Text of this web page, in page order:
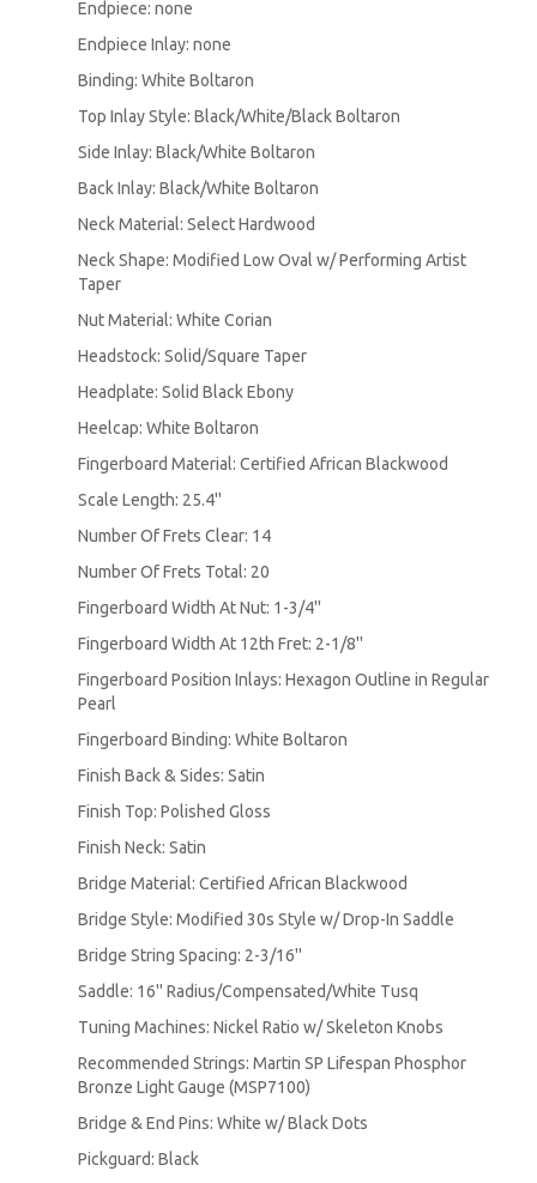
Endpiece: none
Endpiece Inlay: none
Binding: White Boltaron
Top Inlay Style: Black/White/Black Boltaron
Side Inlay: Black/White Boltaron
Back Inlay: Black/White Boltaron
Neck Material: Select Hardwood
Neck Shape: Modified Low Oval w/ Performing Artist
Taper
Nut Material: White Corian
Headstock: Solid/Square Taper
Headplate: Solid Black Ebony
Heelcap: White Boltaron
Fingerboard Material: Certified African Blackwood
Scale Length: 25.4''
Number Of Frets Clear: 14
Number Of Frets Total: 20
Fingerboard Width At Nut: 1-3/4''
Fingerboard Width At 12th Fret: 2-1/8''
Fingerboard Position Inlays: Hexagon Outline in Regular
Pearl
Fingerboard Binding: White Boltaron
Finish Back & Sides: Satin
Finish Top: Polished Gloss
Finish Neck: Satin
Bridge Material: Certified African Blackwood
Bridge Style: Modified 30s Style w/ Drop-In Saddle
Bridge String Spacing: 2-3/16''
Saddle: 16'' Radius/Compensated/White Tusq
Tuning Machines: Nickel Ratio w/ Skeleton Knobs
Recommended Strings: Martin SP Lifespan Phosphor
Bronze Light Gauge (MSP7100)
Bridge & End Pins: White w/ Black Dots
Pickguard: Black